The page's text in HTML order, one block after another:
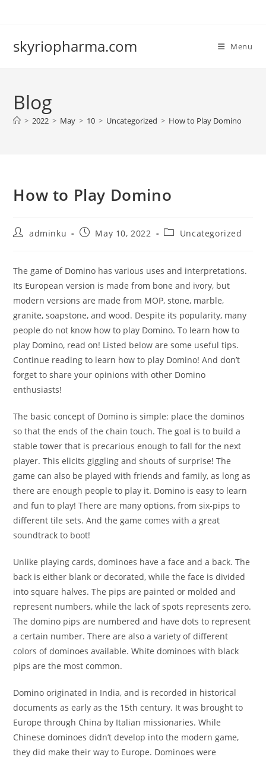
skyriopharma.com Menu
Blog
> 2022 > May > 10 > Uncategorized > How to Play Domino
How to Play Domino
Postadminku
PostMay 10, 2022
PostUncategorized
The game of Domino has various uses and interpretations.
Its European version is made from bone and ivory, but
modern versions are made from MOP, stone, marble,
granite, soapstone, and wood. Despite its popularity, many
people do not know how to play Domino. To learn how to
play Domino, read on! Listed below are some useful tips.
Continue reading to learn how to play Domino! And don’t
forget to share your opinions with other Domino
enthusiasts!
The basic concept of Domino is simple: place the dominos
so that the ends of the chain touch. The goal is to build a
stable tower that is precarious enough to fall for the next
player. This elicits giggling and shouts of surprise! The
game can also be played with friends and family, as long as
there are enough people to play it. Domino is easy to learn
and fun to play! There are many options, from six-pips to
different tile sets. And the game comes with a great
soundtrack to boot!
Unlike playing cards, dominoes have a face and a back. The
back is either blank or decorated, while the face is divided
into square halves. The pips are painted or molded and
represent numbers, while the lack of spots represents zero.
The domino pips are numbered and have dots to represent
a certain number. There are also a variety of different
colors of dominoes available. White dominoes with black
pips are the most common.
Domino originated in India, and is recorded in historical
documents as early as the 15th century. It was brought to
Europe through China by Italian missionaries. While
Chinese dominoes didn’t develop into the modern game,
they did make their way to Europe. Dominoes were